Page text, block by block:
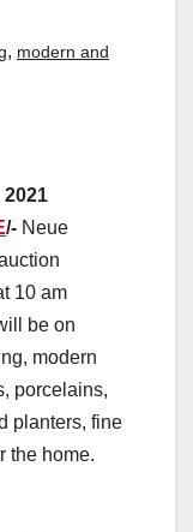
, modern and
2021
/- Neue
10 am
be on
modern
porcelains,
planters, fine
the home.